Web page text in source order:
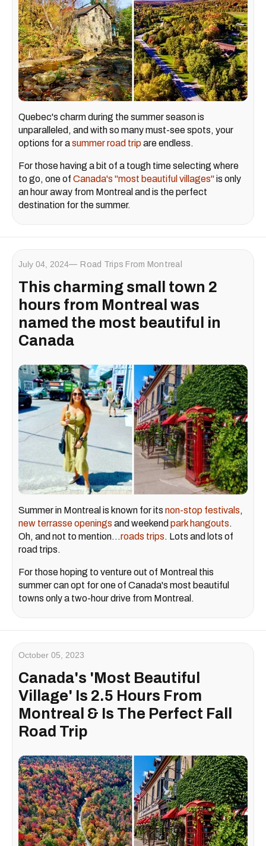
Quebec's charm during the summer season is
unparalleled, and with so many must-see spots, your
options for asummer road tripare endless.
For those having a bit of a tough time selecting where
to go, one of Canada's "most beautiful villages"is only
an hour away from Montreal and is the perfect
destination for the summer.
July 04, 2024 Road Trips From Montreal
This charming small town 2
hours from Montreal was
named the most beautiful in
Canada
Summer in Montreal is known for its non-stop festivals,
new terrasse openings and weekend park hangouts.
Oh, and not to mention…roads trips. Lots and lots of
road trips.
For those hoping to venture out of Montreal this
summer can opt for one of Canada's most beautiful
towns only a two-hour drive from Montreal.
October 05, 2023
Canada's 'Most Beautiful
Village' Is 2.5 Hours From
Montreal & Is The Perfect Fall
Road Trip